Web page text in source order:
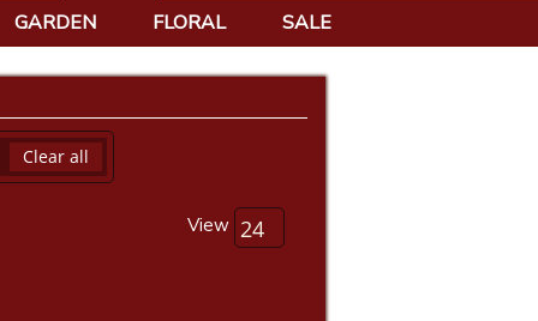
GARDEN FLORAL SALE
Clear all
View